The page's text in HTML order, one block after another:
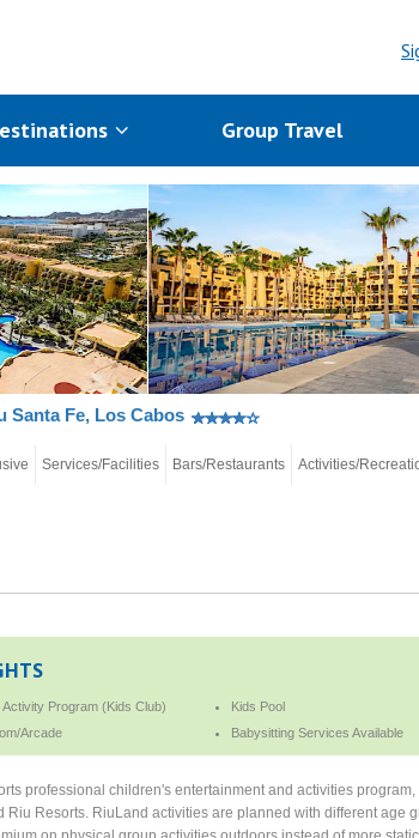
Group Travel
Santa Fe, Los Cabos
Services/Facilities Bars/Restaurants Activities/
Activity Program (Kids Club) Kids Pool
Arcade
Babysitting Services Available
professional children's entertainment and activities
Riu Resorts. RiuLand activities are planned with different age